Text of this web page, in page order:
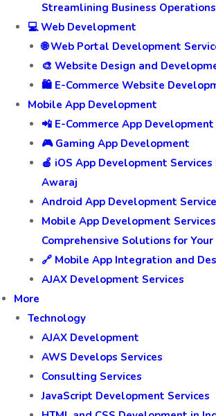
Streamlining Business
💻 Web Development
🌐 Web Portal Development
🎨 Website Design and
🛍️ E-Commerce Website
Mobile App Development
📲 E-Commerce App Development
🎮 Gaming App Development
🍎 iOS App Development
Awaraj
Android App Development
Mobile App Development
Comprehensive Solutions for Your
🔗 Mobile App Integration and
AJAX Development Services
More
Technology
AJAX Development
AWS Develops Services
Consulting Services
JavaScript Development Services